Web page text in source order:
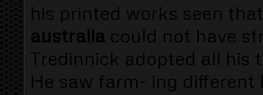
his printed works seen
australiacould not have
Tredinnick adopted all his
He saw farm- ing different